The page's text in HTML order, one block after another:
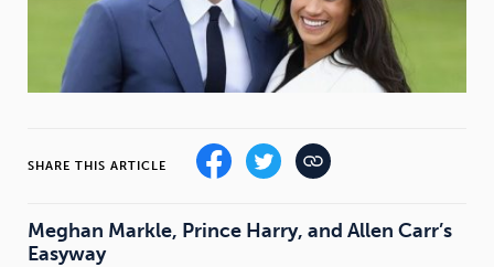
Drugs Cannabis Cocaine
Gambling
SHARE THIS ARTICLE
Meghan Markle, Prince Harry, and Allen Carr’s
Easyway